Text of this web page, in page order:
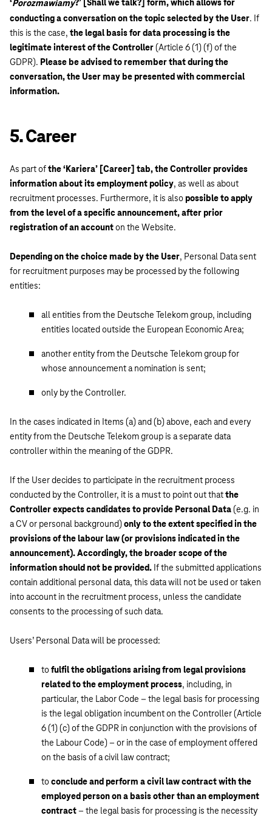
‘Porozmawiamy?’ [Shall we talk?] form, which allows for
conducting a conversation on the topic selected by the User. If
this is the case, the legal basis for data processing is the
legitimate interest of the Controller(Article 6 (1) (f) of the
GDPR). Please be advised to remember that during the
conversation, the User may be presented with commercial
information.
5. Career
As part ofthe ‘Kariera’ [Career] tab, the Controller provides
information about its employment policy, as well as about
recruitment processes. Furthermore, it is alsopossible to apply
from the level of a specific announcement, after prior
registration of an accounton the Website.
Depending on the choice made by the User, Personal Data sent
for recruitment purposes may be processed by the following
entities:
all entities from the Deutsche Telekom group, including
entities located outside the European Economic Area;
another entity from the Deutsche Telekom group for
whose announcement a nomination is sent;
only by the Controller.
In the cases indicated in Items (a) and (b) above, each and every
entity from the Deutsche Telekom group is a separate data
controller within the meaning of the GDPR.
If the User decides to participate in the recruitment process
conducted by the Controller, it is a must to point out thatthe
Controller expects candidates to provide Personal Data(e.g. in
a CV or personal background)only to the extent specified in the
provisions of the labour law (or provisions indicated in the
announcement). Accordingly, the broader scope of the
information should not be provided. If the submitted applications
contain additional personal data, this data will not be used or taken
into account in the recruitment process, unless the candidate
consents to the processing of such data.
Users’ Personal Data will be processed:
tofulfil the obligations arising from legal provisions
related to the employment process, including, in
particular, the Labor Code – the legal basis for processing
is the legal obligation incumbent on the Controller (Article
6 (1) (c) of the GDPR in conjunction with the provisions of
the Labour Code) – or in the case of employment offered
on the basis of a civil law contract;
toconclude and perform a civil law contract with the
employed person on a basis other than an employment
contract– the legal basis for processing is the necessity